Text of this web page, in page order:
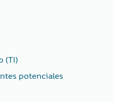
(TI)
potenciales